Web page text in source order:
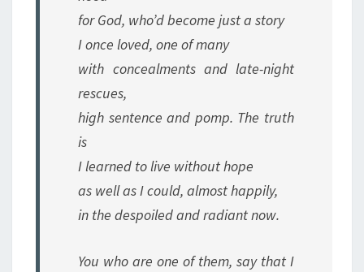
for God, who’d become just a story
I once loved, one of many
with concealments and late-night
rescues,
high sentence and pomp. The truth
is
I learned to live without hope
as well as I could, almost happily,
in the despoiled and radiant now.
You who are one of them, say that I